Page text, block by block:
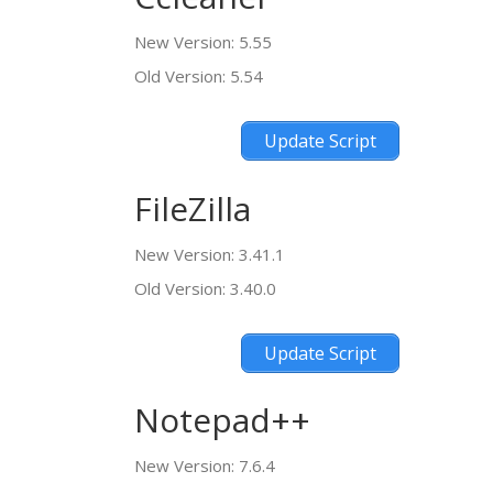
New Version: 5.55
Old Version: 5.54
Update Script
FileZilla
New Version: 3.41.1
Old Version: 3.40.0
Update Script
Notepad++
New Version: 7.6.4